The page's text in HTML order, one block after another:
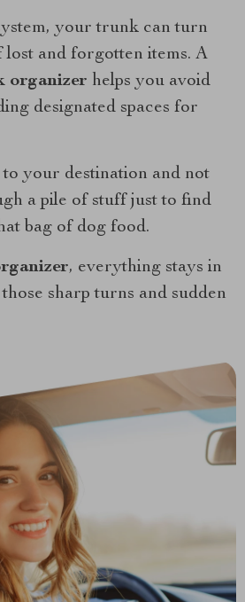
your trunk can turn
lost and forgotten items. A
organizer helps you avoid
designated spaces for
your destination and not
a pile of stuff just to find
bag of dog food.
, everything stays in
sharp turns and sudden